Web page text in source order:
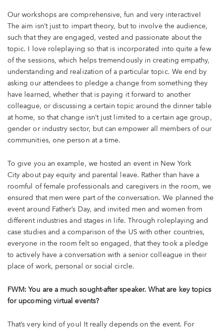
Our workshops are comprehensive, fun and very interactive!
The aim isn’t just to impart theory, but to involve the audience,
such that they are engaged, vested and passionate about the
topic. I love roleplaying so that is incorporated into quite a few
of the sessions, which helps tremendously in creating empathy,
understanding and realization of a particular topic. We end by
asking our attendees to pledge a change from something they
have learned, whether that is paying it forward to another
colleague, or discussing a certain topic around the dinner table
at home, so that change isn’t just limited to a certain age group,
gender or industry sector, but can empower all members of our
communities, one person at a time.
To give you an example, we hosted an event in New York
City about pay equity and parental leave. Rather than have a
roomful of female professionals and caregivers in the room, we
ensured that men were part of the conversation. We planned the
event around Father’s Day, and invited men and women from
different industries and stages in life. Through roleplaying and
case studies and a comparison of the US with other countries,
everyone in the room felt so engaged, that they took a pledge
to actively have a conversation with a senior colleague in their
place of work, personal or social circle.
FWM: You are a much sought-after speaker. What are key topics
for upcoming virtual events?
That’s very kind of you! It really depends on the event. For